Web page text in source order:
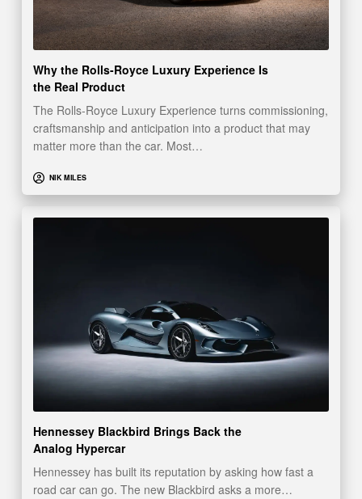
Why the Rolls-Royce Luxury Experience Is
the Real Product
The Rolls-Royce Luxury Experience turns commissioning,
craftsmanship and anticipation into a product that may
matter more than the car. Most…
NIK MILES
Hennessey Blackbird Brings Back the
Analog Hypercar
Hennessey has built its reputation by asking how fast a
road car can go. The new Blackbird asks a more…